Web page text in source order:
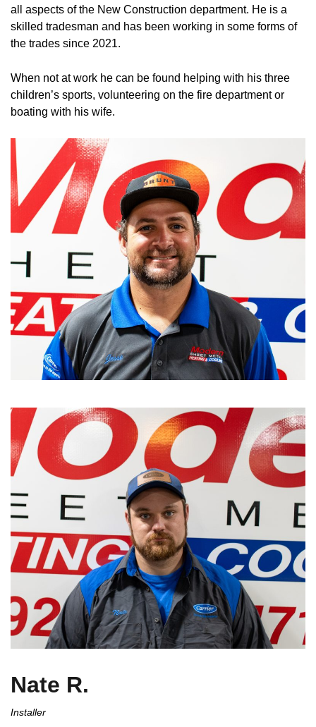
all aspects of the New Construction department. He is a
skilled tradesman and has been working in some forms of
the trades since 2021.
When not at work he can be found helping with his three
children’s sports, volunteering on the fire department or
boating with his wife.
Nate R.
Installer